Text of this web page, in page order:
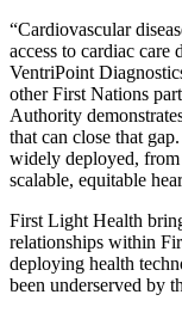
“Cardiovascular
access to cardiac
VentriPoint
other First Nations
Authority
that can close that
widely deployed,
scalable, equitable
First Light Health
relationships within
deploying health
been underserved by